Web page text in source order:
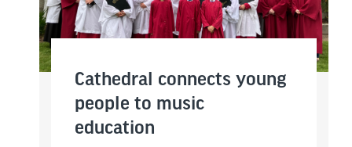
Cathedral connects young
people to music
education